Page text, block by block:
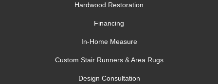
Hardwood Restoration
Financing
In-Home Measure
Custom Stair Runners & Area Rugs
Design Consultation